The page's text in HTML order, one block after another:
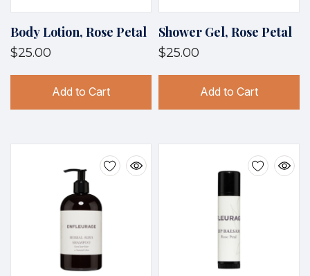
Body Lotion, Rose Petal
$25.00
Add to Cart
Shower Gel, Rose Petal
$25.00
Add to Cart